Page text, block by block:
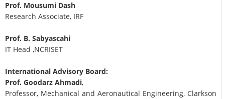
Prof. Mousumi Dash
Research Associate, IRF
Prof. B. Sabyascahi
IT Head ,NCRISET
International Advisory Board:
Prof. Goodarz Ahmadi,
Professor, Mechanical and Aeronautical Engineering, Clarkson